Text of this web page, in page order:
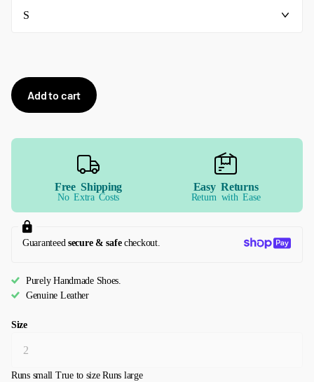
Add to cart
Free Shipping
No Extra Costs
Easy Returns
Return with Ease
Guaranteedsecure & safecheckout.
Purely Handmade Shoes.
Genuine Leather
Size
Runs small True to size Runs large